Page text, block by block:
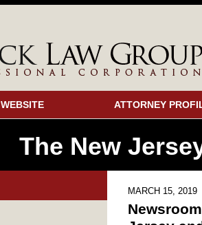
WEBSITE ATTORNEY
The New
MARCH 15, 2019